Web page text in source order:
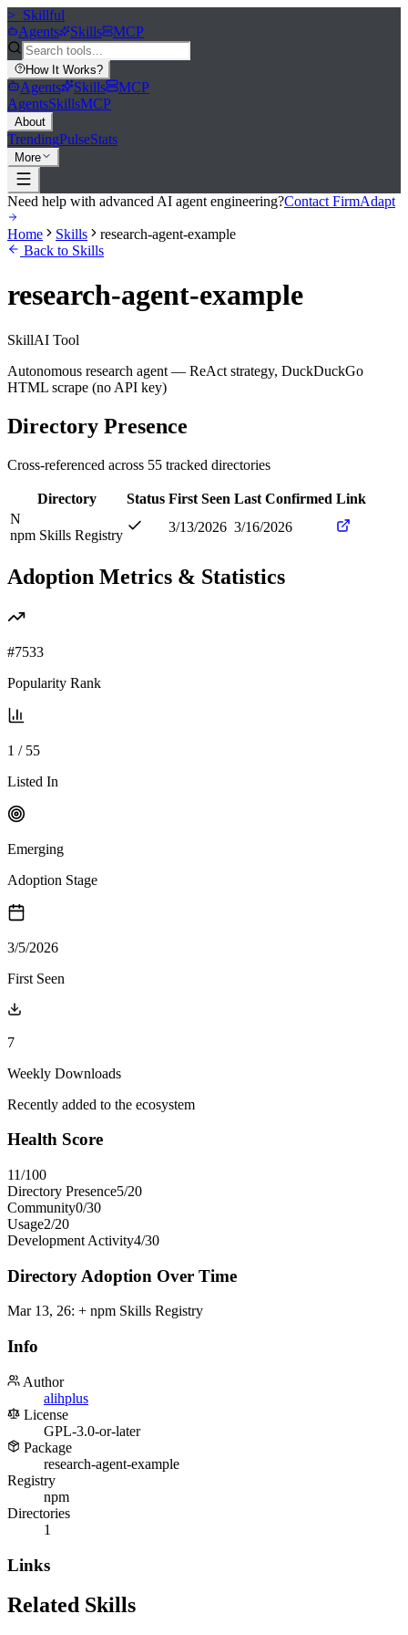
>_ Skillful
Agents
Skills MCP
How It Works?
Agents Skills
MCP
AgentsSkillsMCP
About
TrendingPulseStats
More
Need help with advanced AI agent engineering?Contact FirmAdapt
Home Skills
research-agent-example
Back to Skills
research-agent-example
SkillAI Tool
Autonomous research agent — ReAct strategy, DuckDuckGo
HTML scrape (no API key)
Directory Presence
Cross-referenced across 55 tracked directories
Directory Status First Seen Last Confirmed Link
N
npm Skills Registry
3/13/2026 3/16/2026
Adoption Metrics & Statistics
#7533
Popularity Rank
1 / 55
Listed In
Emerging
Adoption Stage
3/5/2026
First Seen
7
Weekly Downloads
Recently added to the ecosystem
Health Score
11/100
Directory Presence5/20
Community0/30
Usage2/20
Development Activity4/30
Directory Adoption Over Time
Mar 13, 26: + npm Skills Registry
Info
Author
alihplus
License
GPL-3.0-or-later
Package
research-agent-example
Registry
npm
Directories
1
Links
Related Skills